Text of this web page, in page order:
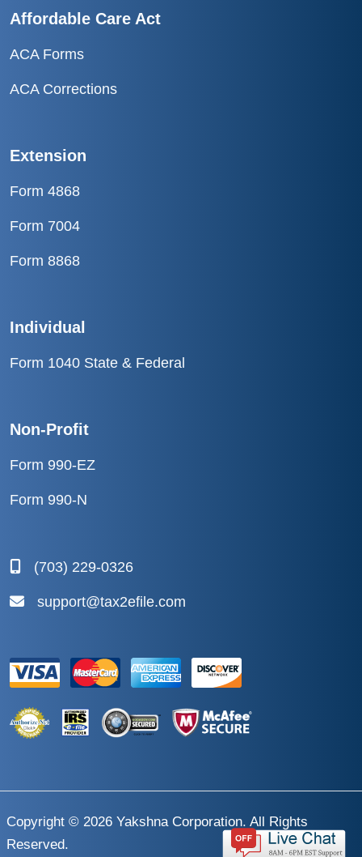
Affordable Care Act
ACA Forms
ACA Corrections
Extension
Form 4868
Form 7004
Form 8868
Individual
Form 1040 State & Federal
Non-Profit
Form 990-EZ
Form 990-N
(703) 229-0326
support@tax2efile.com
Copyright © 2026 Yakshna Corporation. All Rights
Reserved.